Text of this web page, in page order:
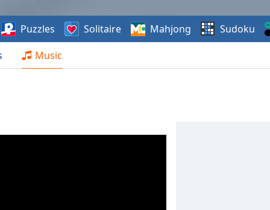
Music
Puzzles Solitaire Mahjong Sudoku